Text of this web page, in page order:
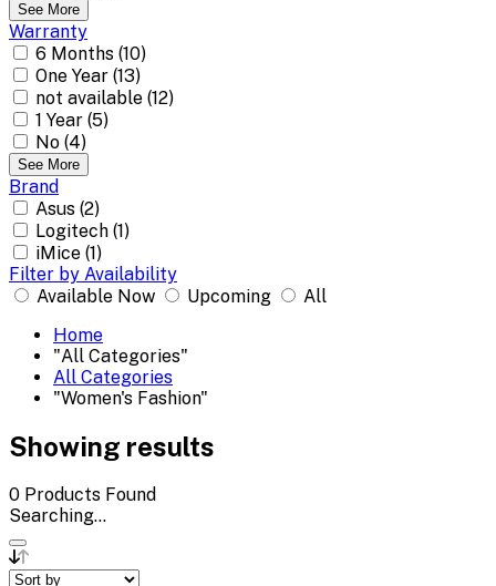
See More
Warranty
6 Months (10)
One Year (13)
not available (12)
1 Year (5)
No (4)
See More
Brand
Asus (2)
Logitech (1)
iMice (1)
Filter by Availability
Available Now
Upcoming
All
Home
"All Categories"
All Categories
"Women's Fashion"
Showing results
0 Products Found
Searching...